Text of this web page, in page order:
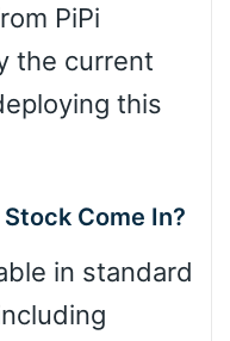
PiPi
the current
this
Come In?
in standard